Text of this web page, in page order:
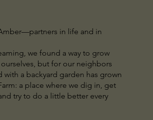
in life and in
we found a way to grow
but for our neighbors
with a backyard garden has grown
a place where we dig in, get
try to do a little better every